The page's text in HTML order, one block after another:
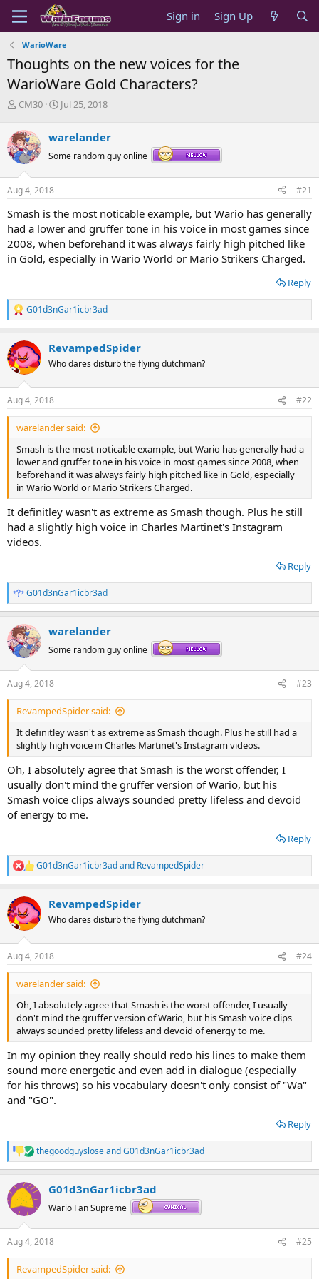
Sign in Sign Up
WarioWare
Thoughts on the new voices for the
WarioWare Gold Characters?
T
r
e
a
d
s
t
r
t
e
r
CM30
S
r
t
a
Jul 25, 2018
warelander
Some random guy online
Aug 4, 2018 #21
Smash is the most noticable example, but Wario has generally
had a lower and gruffer tone in his voice in most games since
2008, when beforehand it was always fairly high pitched like
in Gold, especially in Wario World or Mario Strikers Charged.
Reply
R
e
c
t
i
s
:
G01d3nGar1icbr3ad
RevampedSpider
Who dares disturb the flying dutchman?
Aug 4, 2018 #22
warelander said:
Smash is the most noticable example, but Wario has generally had a
lower and gruffer tone in his voice in most games since 2008, when
beforehand it was always fairly high pitched like in Gold, especially
in Wario World or Mario Strikers Charged.
It definitley wasn't as extreme as Smash though. Plus he still
had a slightly high voice in Charles Martinet's Instagram
videos.
Reply
R
e
c
t
i
s
:
G01d3nGar1icbr3ad
warelander
Some random guy online
Aug 4, 2018 #23
RevampedSpider said:
It definitley wasn't as extreme as Smash though. Plus he still had a
slightly high voice in Charles Martinet's Instagram videos.
Oh, I absolutely agree that Smash is the worst offender, I
usually don't mind the gruffer version of Wario, but his
Smash voice clips always sounded pretty lifeless and devoid
of energy to me.
Reply
R
e
c
t
i
s
:
G01d3nGar1icbr3adand RevampedSpider
RevampedSpider
Who dares disturb the flying dutchman?
Aug 4, 2018 #24
warelander said:
Oh, I absolutely agree that Smash is the worst offender, I usually
don't mind the gruffer version of Wario, but his Smash voice clips
always sounded pretty lifeless and devoid of energy to me.
In my opinion they really should redo his lines to make them
sound more energetic and even add in dialogue (especially
for his throws) so his vocabulary doesn't only consist of "Wa"
and "GO".
Reply
R
e
c
t
i
s
:
thegoodguysloseandG01d3nGar1icbr3ad
G01d3nGar1icbr3ad
Wario Fan Supreme
Aug 4, 2018 #25
RevampedSpider said: